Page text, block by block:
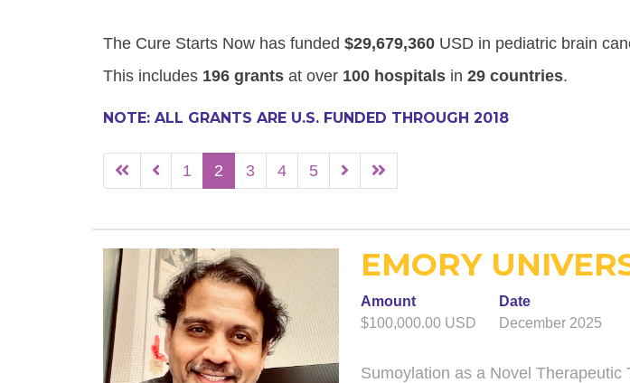
The Cure Starts Now has funded $29,679,360 USD in pediatric brain
This includes 196 grants at over 100 hospitals in 29 countries.
NOTE: ALL GRANTS ARE U.S. FUNDED THROUGH 2018
1 2 3 4 5
EMORY
Amount
$100,000.00 USD
Date
December 2025
Sumoylation as a Novel Therapeutic